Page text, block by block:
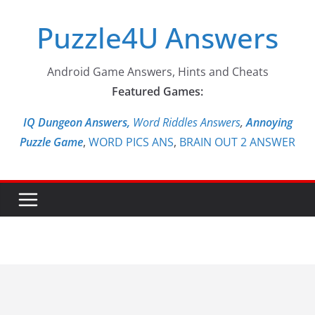
contentPuzzle4U Answers
Android Game Answers, Hints and Cheats
Featured Games:
IQ Dungeon Answers, Word Riddles Answers,Annoying
Puzzle Game, WORD PICS ANS, BRAIN OUT 2 ANSWER